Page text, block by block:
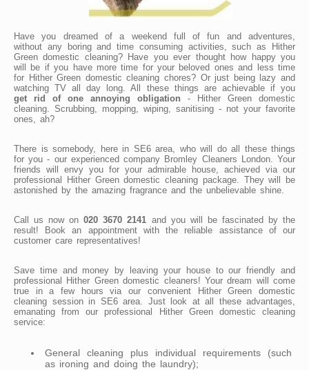
Have you dreamed of a weekend full of fun and adventures,
without any boring and time consuming activities, such as Hither
Green domestic cleaning? Have you ever thought how happy you
will be if you have more time for your beloved ones and less time
for Hither Green domestic cleaning chores? Or just being lazy and
watching TV all day long. All these things are achievable if you
get rid of one annoying obligation - Hither Green domestic
cleaning. Scrubbing, mopping, wiping, sanitising - not your favorite
ones, ah?
There is somebody, here in SE6 area, who will do all these things
for you - our experienced company Bromley Cleaners London. Your
friends will envy you for your admirable house, achieved via our
professional Hither Green domestic cleaning package. They will be
astonished by the amazing fragrance and the unbelievable shine.
Call us now on020 3670 2141 and you will be fascinated by the
result! Book an appointment with the reliable assistance of our
customer care representatives!
Save time and money by leaving your house to our friendly and
professional Hither Green domestic cleaners! Your dream will come
true in a few hours via our convenient Hither Green domestic
cleaning session in SE6 area. Just look at all these advantages,
emanating from our professional Hither Green domestic cleaning
service:
General cleaning plus individual requirements (such
as ironing and doing the laundry);